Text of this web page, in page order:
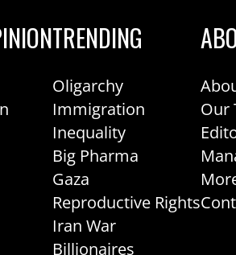
TRENDING
Oligarchy
Immigration
Inequality
Big Pharma
Gaza
Reproductive Rights
Iran War
Billionaires
Our